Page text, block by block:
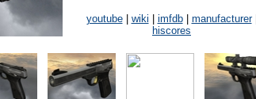
youtube| wiki imfdb| manufacturer|
hiscores